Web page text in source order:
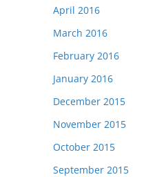
April 2016
March 2016
February 2016
January 2016
December 2015
November 2015
October 2015
September 2015